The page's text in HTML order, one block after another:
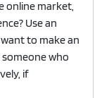
online market,
Use an
to make an
who
if